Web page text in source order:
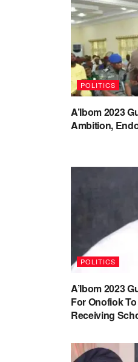
POLITICS
A’Ibom 2023
Ambition,
POLITICS
A’Ibom 2023
For Onofiok
Receiving